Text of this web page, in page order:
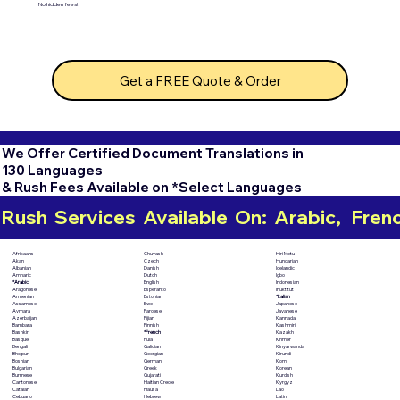
No hidden fees!
Get a FREE Quote & Order
We Offer Certified Document Translations in
130 Languages
& Rush Fees Available on *Select Languages
Rush  Services  Available  On:  Arabic,
Afrikaans
Akan
Albanian
Amharic
*Arabic
Aragonese
Armenian
Assamese
Aymara
Azerbaijani
Bambara
Bashkir
Basque
Bengali
Bhojpuri
Bosnian
Bulgarian
Burmese
Cantonese
Catalan
Cebuano
Chuvash
Czech
Danish
Dutch
English
Esperanto
Estonian
Ewe
Faroese
Fijian
Finnish
*French
Fula
Galician
Georgian
German
Greek
Gujarati
Haitian Creole
Hausa
Hebrew
Hiri Motu
Hungarian
Icelandic
Igbo
Indonesian
Inuktitut
*Italian
Japanese
Javanese
Kannada
Kashmiri
Kazakh
Khmer
Kinyarwanda
Kirundi
Komi
Korean
Kurdish
Kyrgyz
Lao
Latin